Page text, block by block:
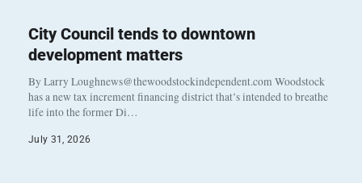
City Council tends to downtown
development matters
By Larry Loughnews@thewoodstockindependent.com Woodstock
has a new tax increment financing district that’s intended to breathe
life into the former Di…
July 31, 2026